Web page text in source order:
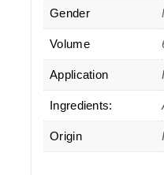
Gender
Volume
Application
Ingredients:
Origin